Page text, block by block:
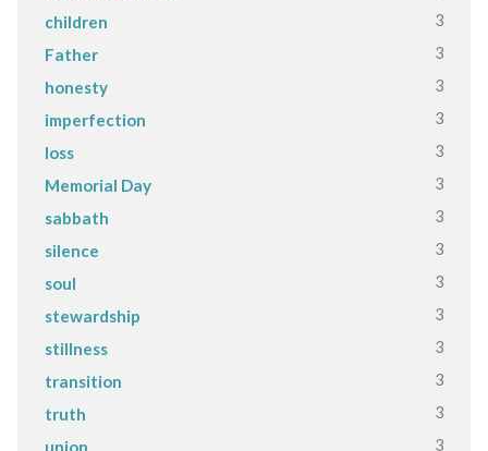
children 3
Father 3
honesty 3
imperfection 3
loss 3
Memorial Day 3
sabbath 3
silence 3
soul 3
stewardship 3
stillness 3
transition 3
truth 3
union 3